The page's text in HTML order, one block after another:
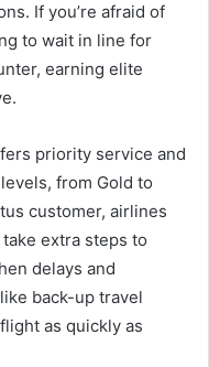
If you’re afraid of
to wait in line for
earning elite
priority service and
from Gold to
customer, airlines
extra steps to
delays and
back-up travel
as quickly as